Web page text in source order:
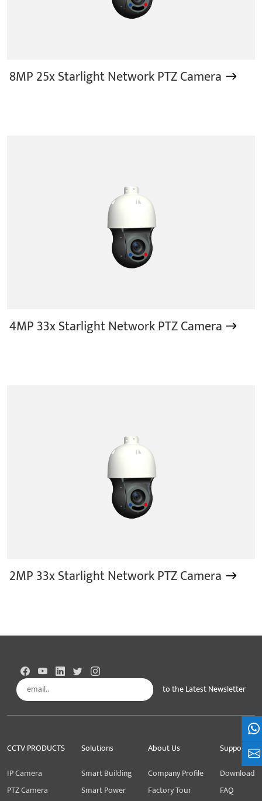
8MP 25x Starlight Network PTZ Camera
4MP 33x Starlight Network PTZ Camera
2MP 33x Starlight Network PTZ Camera
Subscribe
to the Latest Newsletter
CCTV PRODUCTS
IP Camera
PTZ Camera
Solutions
Smart Building
Smart Power
About Us
Company Profile
Factory Tour
Support
Download
FAQ